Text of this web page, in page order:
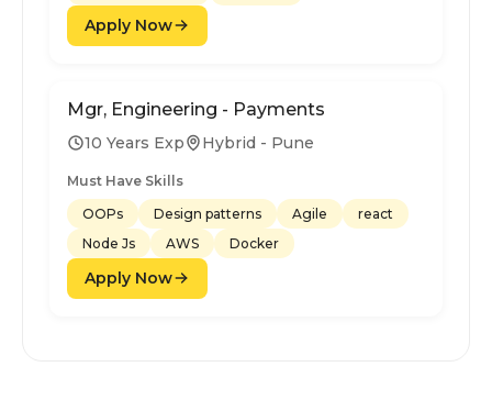
Apply Now
Mgr, Engineering - Payments
10 Years Exp Hybrid - Pune
Must Have Skills
OOPs
Design patterns Agile
react
Node Js
AWS Docker
Apply Now